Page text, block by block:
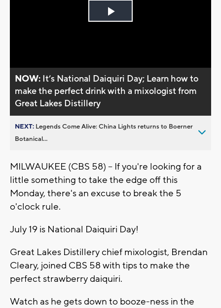
Play
NOW: It’s National Daiquiri Day; Learn how to
make the perfect drink with a mixologist from
Great Lakes Distillery
NEXT: Legends Come Alive: China Lights returns to Boerner
Botanical...
MILWAUKEE (CBS 58) -- If you're looking for a
little something to take the edge off this
Monday, there's an excuse to break the 5
o'clock rule.
July 19 is National Daiquiri Day!
Great Lakes Distillery chief mixologist, Brendan
Cleary, joined CBS 58 with tips to make the
perfect strawberry daiquiri.
Watch as he gets down to booze-ness in the